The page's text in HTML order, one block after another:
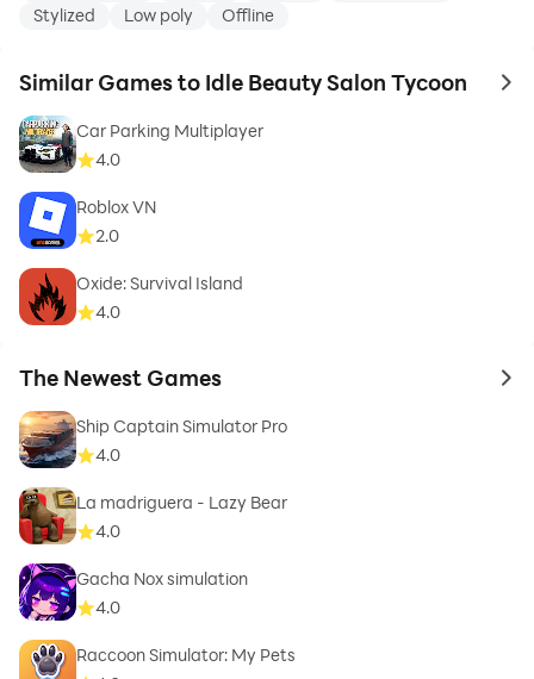
Stylized
Low poly Offline
Similar Games to Idle Beauty Salon Tycoon to
Car Parking Multiplayer
4.0
Roblox VN
2.0
Oxide: Survival Island
4.0
The Newest Games to
Ship Captain Simulator Pro
4.0
La madriguera - Lazy Bear
4.0
Gacha Nox simulation
4.0
Raccoon Simulator: My Pets